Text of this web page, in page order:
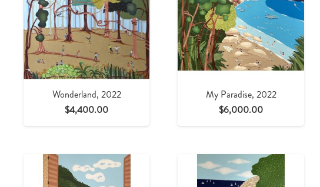
Wonderland, 2022
$4,400.00
My Paradise, 2022
$6,000.00